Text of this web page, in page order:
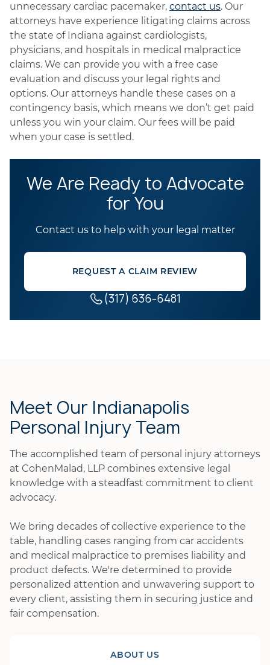
unnecessary cardiac pacemaker, contact us. Our
attorneys have experience litigating claims across
the state of Indiana against cardiologists,
physicians, and hospitals in medical malpractice
claims. We can provide you with a free case
evaluation and discuss your legal rights and
options. Our attorneys handle these cases on a
contingency basis, which means we don’t get paid
unless you win your claim. Our fees will be paid
when your case is settled.
We Are Ready to Advocate
for You
Contact us to help with your legal matter
REQUEST A CLAIM REVIEW
(317) 636-6481
Meet Our Indianapolis
Personal Injury Team
The accomplished team of personal injury attorneys
at CohenMalad, LLP combines extensive legal
knowledge with a steadfast commitment to client
advocacy.
We bring decades of collective experience to the
table, handling cases ranging from car accidents
and medical malpractice to premises liability and
product defects. We're determined to provide
personalized attention and unwavering support to
every client, assisting them in securing justice and
fair compensation.
ABOUT US